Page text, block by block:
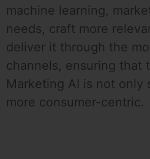
machine learning,
needs, craft more
deliver it through the
channels, ensuring that
Marketing AI is not only
more consumer-centric.